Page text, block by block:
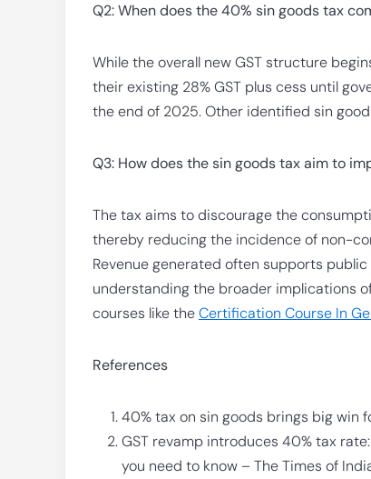
Q2: When does the 40% sin goods tax
While the overall new GST structure
their existing 28% GST plus cess until
the end of 2025. Other identified sin
Q3: How does the sin goods tax aim to
The tax aims to discourage the
thereby reducing the incidence of non-
Revenue generated often supports public
understanding the broader implications
courses like theCertification Course In
References
40% tax on sin goods brings big win
GST revamp introduces 40% tax
you need to know – The Times of